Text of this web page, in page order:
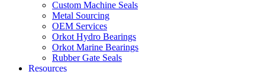
Custom Machine Seals
Metal Sourcing
OEM Services
Orkot Hydro Bearings
Orkot Marine Bearings
Rubber Gate Seals
Resources